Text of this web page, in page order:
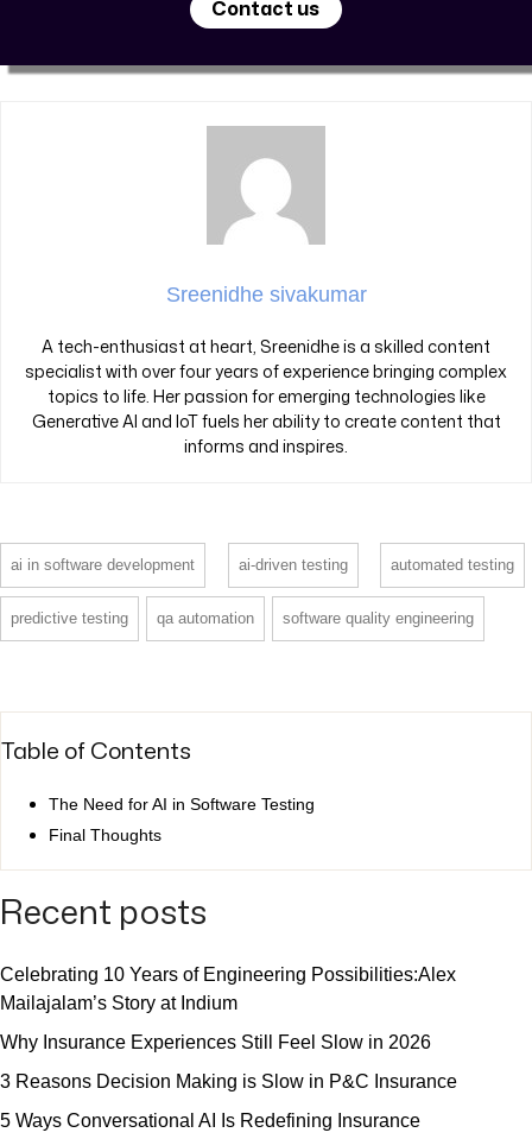
Contact us
Sreenidhe sivakumar
A tech-enthusiast at heart, Sreenidhe is a skilled content
specialist with over four years of experience bringing complex
topics to life. Her passion for emerging technologies like
Generative AI and IoT fuels her ability to create content that
informs and inspires.
ai in software development ai-driven testing automated testing
predictive testing qa automation software quality engineering
Table of Contents
The Need for AI in Software Testing
Final Thoughts
Recent posts
Celebrating 10 Years of Engineering Possibilities:Alex
Mailajalam’s Story at Indium
Why Insurance Experiences Still Feel Slow in 2026
3 Reasons Decision Making is Slow in P&C Insurance
5 Ways Conversational AI Is Redefining Insurance